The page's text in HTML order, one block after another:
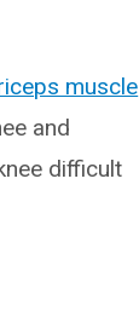
muscle
and
difficult